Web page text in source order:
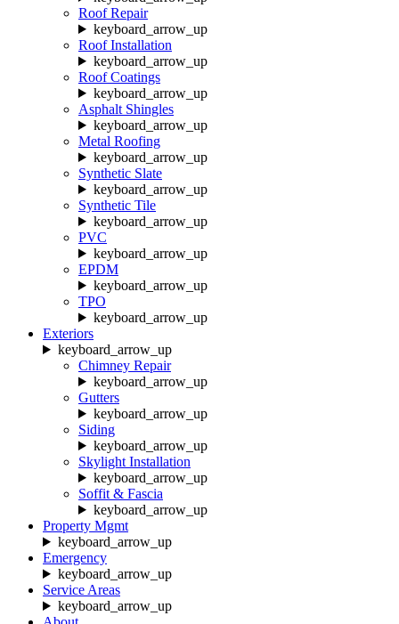
Roof Repair
keyboard_arrow_up
Roof Installation
keyboard_arrow_up
Roof Coatings
keyboard_arrow_up
Asphalt Shingles
keyboard_arrow_up
Metal Roofing
keyboard_arrow_up
Synthetic Slate
keyboard_arrow_up
Synthetic Tile
keyboard_arrow_up
PVC
keyboard_arrow_up
EPDM
keyboard_arrow_up
TPO
keyboard_arrow_up
Exteriors
keyboard_arrow_up
Chimney Repair
keyboard_arrow_up
Gutters
keyboard_arrow_up
Siding
keyboard_arrow_up
Skylight Installation
keyboard_arrow_up
Soffit & Fascia
keyboard_arrow_up
Property Mgmt
keyboard_arrow_up
Emergency
keyboard_arrow_up
Service Areas
keyboard_arrow_up